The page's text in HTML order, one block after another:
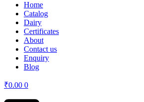
Home
Catalog
Dairy
Certificates
About
Contact us
Enquiry
Blog
₹0.00 0